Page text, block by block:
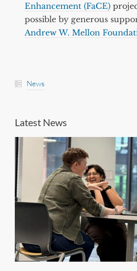
Enhancement (FaCE)
possible by generous
Andrew W. Mellon
News
Latest News